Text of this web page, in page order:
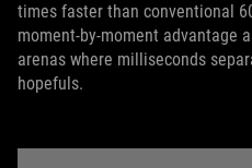
times faster than conventional
moment-by-moment advantage
arenas where milliseconds
hopefuls.